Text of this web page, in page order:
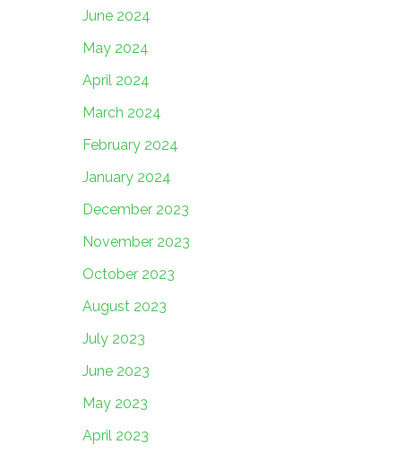
June 2024
May 2024
April 2024
March 2024
February 2024
January 2024
December 2023
November 2023
October 2023
August 2023
July 2023
June 2023
May 2023
April 2023